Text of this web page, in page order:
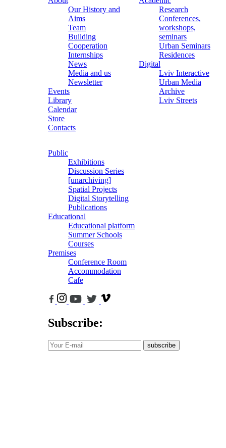
Our History and
Aims
Team
Building
Cooperation
Internships
News
Media and us
Newsletter
Events
Library
Calendar
Store
Contacts
Research
Conferences,
workshops,
seminars
Urban Seminars
Residences
Digital
Lviv Interactive
Urban Media
Archive
Lviv Streets
Public
Exhibitions
Discussion Series
[unarchiving]
Spatial Projects
Digital Storytelling
Publications
Educational
Educational platform
Summer Schools
Courses
Premises
Conference Room
Accommodation
Cafe
Subscribe:
subscribe